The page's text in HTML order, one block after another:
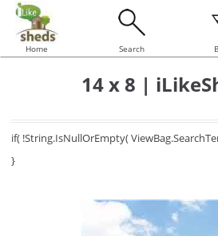
Home Search
14 x 8 |
if( !String.IsNullOrEmpty(
}